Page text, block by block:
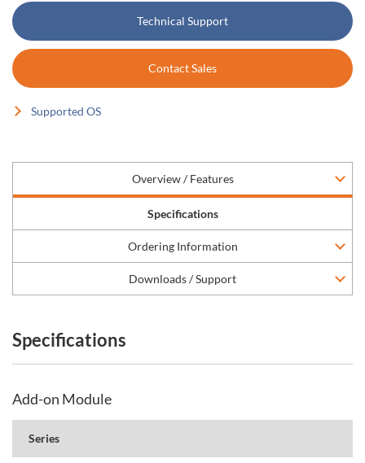
Technical Support
Contact Sales
Supported OS
Overview / Features
Specifications
Ordering Information
Downloads / Support
Specifications
Add-on Module
Series